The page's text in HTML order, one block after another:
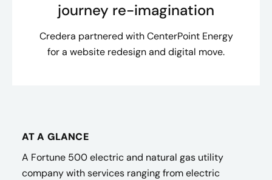
journey re-imagination
Credera partnered with CenterPoint Energy
for a website redesign and digital move.
AT A GLANCE
A Fortune 500 electric and natural gas utility
company with services ranging from electric